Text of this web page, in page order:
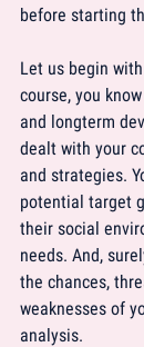
before starting
Let us begin
course, you
and longterm
dealt with your
and strategies.
potential target
their social
needs. And,
the chances,
weaknesses of
analysis.